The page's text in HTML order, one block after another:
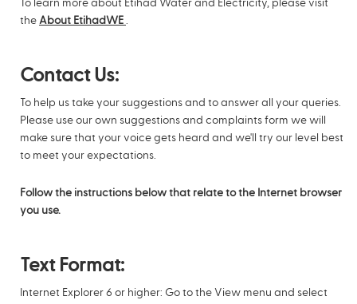
To learn more about Etihad Water and Electricity, please visit
the About EtihadWE .
Contact Us:
To help us take your suggestions and to answer all your queries.
Please use our own suggestions and complaints form we will
make sure that your voice gets heard and we'll try our level best
to meet your expectations.
Follow the instructions below that relate to the Internet browser
you use.
Text Format:
Internet Explorer 6 or higher: Go to the View menu and select